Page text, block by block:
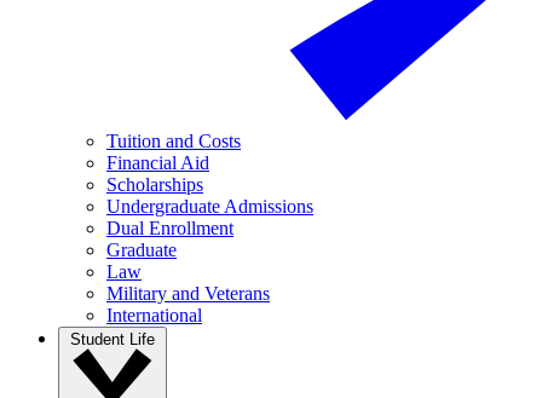
Tuition and Costs
Financial Aid
Scholarships
Undergraduate Admissions
Dual Enrollment
Graduate
Law
Military and Veterans
International
Student Life